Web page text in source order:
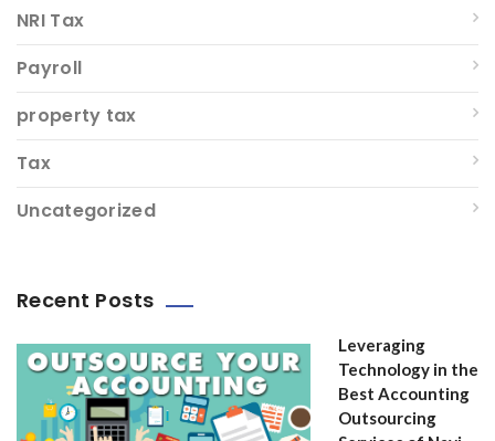
NRI Tax
Payroll
property tax
Tax
Uncategorized
Recent Posts
Leveraging
Technology in the
Best Accounting
Outsourcing